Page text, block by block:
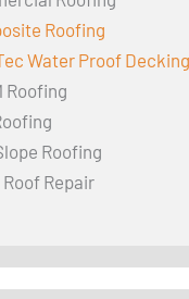
Roofing
Water Proof Decking
Roofing
Roofing
Repair